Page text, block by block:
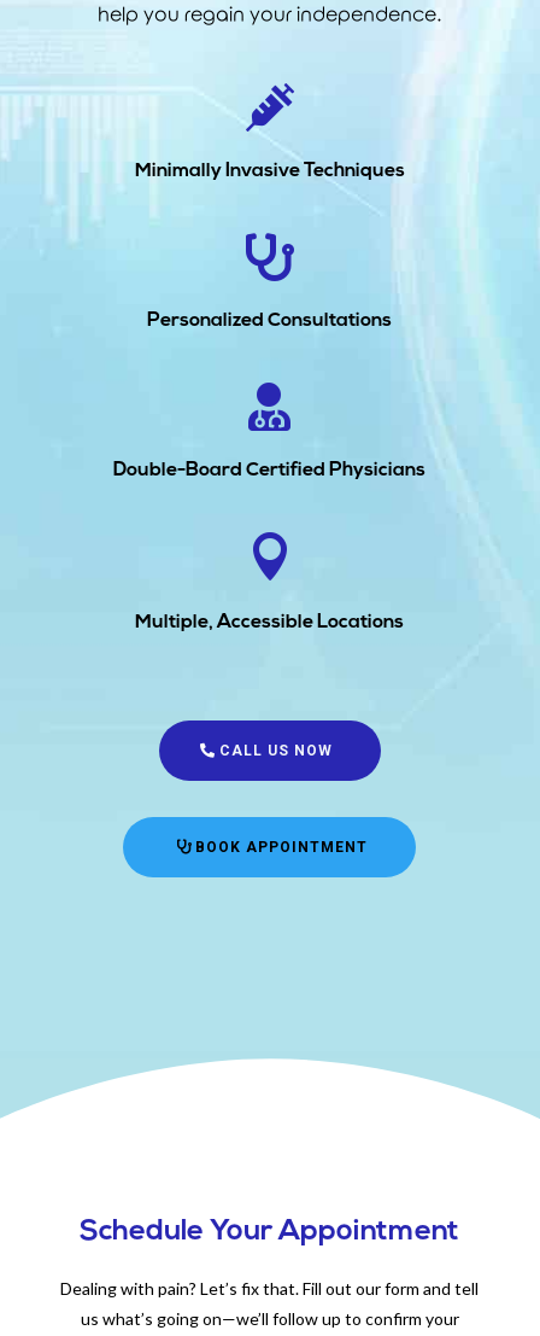
help you regain your independence.

Minimally Invasive Techniques

Personalized Consultations

Double-Board Certified Physicians

Multiple, Accessible Locations
CALL US NOW
BOOK APPOINTMENT
Schedule Your Appointment
Dealing with pain? Let’s fix that. Fill out our form and tell
us what’s going on—we’ll follow up to confirm your